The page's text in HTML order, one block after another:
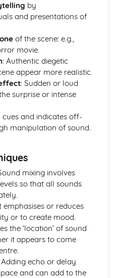
film production
by
and presentations of
of the scene: e.g.,
movie.
: Authentic diegetic
appear more realistic.
: Sudden or loud
surprise or intense
and indicates off-
manipulation of sound.
mixing involves
so that all sounds
emphasises or reduces
or to create mood.
the ‘location’ of sound
it appears to come
Adding echo or delay
and can add to the